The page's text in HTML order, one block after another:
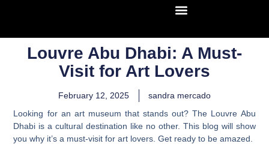
Louvre Abu Dhabi: A Must-
Visit for Art Lovers
February 12, 2025
sandra mercado
Looking for an art museum that stands out? The Louvre Abu
Dhabi is a cultural destination like no other. This blog will show
you why it’s a must-visit for art lovers. Get ready to be amazed.